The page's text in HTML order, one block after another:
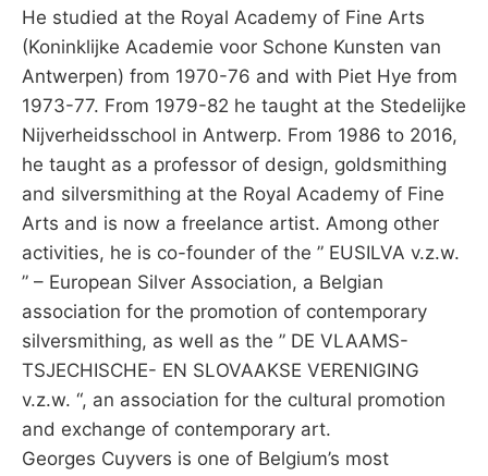
He studied at the Royal Academy of Fine Arts
(Koninklijke Academie voor Schone Kunsten van
Antwerpen) from 1970-76 and with Piet Hye from
1973-77. From 1979-82 he taught at the Stedelijke
Nijverheidsschool in Antwerp. From 1986 to 2016,
he taught as a professor of design, goldsmithing
and silversmithing at the Royal Academy of Fine
Arts and is now a freelance artist. Among other
activities, he is co-founder of the ” EUSILVA v.z.w.
” – European Silver Association, a Belgian
association for the promotion of contemporary
silversmithing, as well as the ” DE VLAAMS-
TSJECHISCHE- EN SLOVAAKSE VERENIGING
v.z.w. “, an association for the cultural promotion
and exchange of contemporary art.
Georges Cuyvers is one of Belgium’s most